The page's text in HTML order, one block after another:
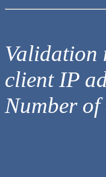
Validation
client IP
Number of